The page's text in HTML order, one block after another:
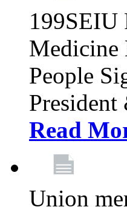
199SEIU
Medicine
People
Read
Union